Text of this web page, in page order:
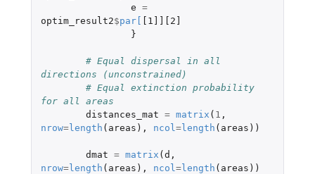
e =
optim_result2$par[
[1]][2]
}
# Equal dispersal in all
directions (unconstrained)
# Equal extinction probability
for all areas
distances_mat = matrix ( 1 ,
nrow=length ( areas ), ncol=length ( areas ))
dmat = matrix ( d ,
nrow=length ( areas ), ncol=length ( areas ))